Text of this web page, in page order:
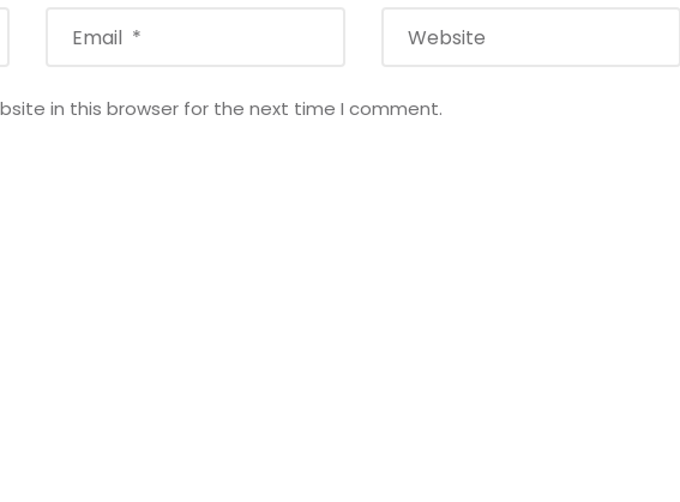
in this browser for the next time I comment.